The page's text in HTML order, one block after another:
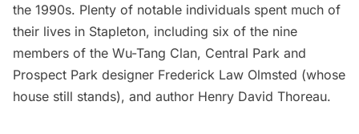
the 1990s. Plenty of notable individuals spent much of
their lives in Stapleton, including six of the nine
members of the Wu-Tang Clan, Central Park and
Prospect Park designer Frederick Law Olmsted (whose
house still stands), and author Henry David Thoreau.